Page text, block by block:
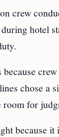
crew
hotel
chose a
for
because